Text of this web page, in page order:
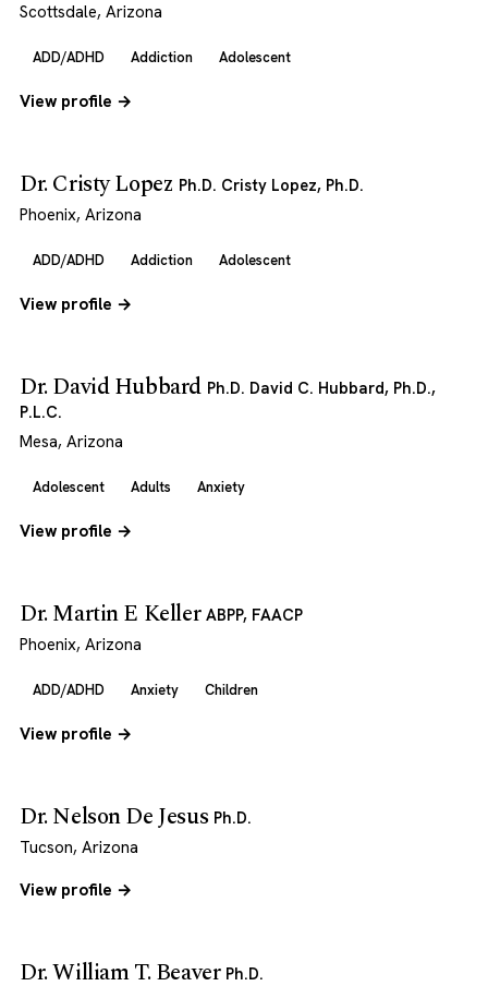
Scottsdale, Arizona
ADD/ADHD Addiction Adolescent
View profile →
Dr. Cristy Lopez Ph.D. Cristy Lopez, Ph.D.
Phoenix, Arizona
ADD/ADHD Addiction Adolescent
View profile →
Dr. David Hubbard Ph.D. David C. Hubbard, Ph.D.,
P.L.C.
Mesa, Arizona
Adolescent Adults Anxiety
View profile →
Dr. Martin E Keller ABPP, FAACP
Phoenix, Arizona
ADD/ADHD Anxiety Children
View profile →
Dr. Nelson De Jesus Ph.D.
Tucson, Arizona
View profile →
Dr. William T. Beaver Ph.D.